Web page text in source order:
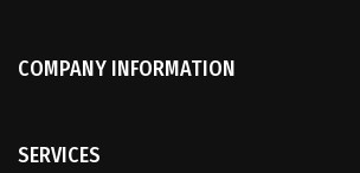
COMPANY INFORMATION
SERVICES